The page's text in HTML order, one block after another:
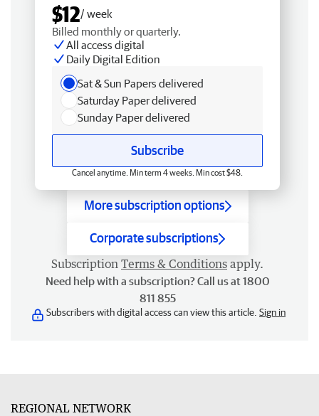
$12/ week
Billed monthly or quarterly.
All access digital
Daily Digital Edition
Sat & Sun Papers delivered
Saturday Paper delivered
Sunday Paper delivered
Subscribe
Cancel anytime. Min term 4 weeks. Min cost $48.
More subscription options
Corporate subscriptions
Subscription Terms & Conditions apply.
Need help with a subscription? Call us at 1800
811 855
Subscribers with digital access can view this article. Sign in
REGIONAL NETWORK